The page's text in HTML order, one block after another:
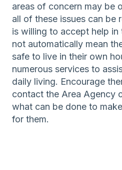
areas of concern may be
all of these issues can be
is willing to accept help in
not automatically mean
safe to live in their own
numerous services to
daily living. Encourage
contact the Area Agency
what can be done to
for them.